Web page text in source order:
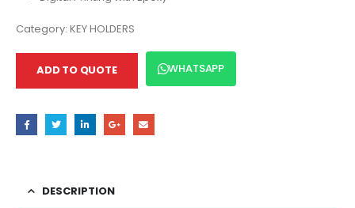
Category: KEY HOLDERS
ADD TO QUOTE WHATSAPP
DESCRIPTION